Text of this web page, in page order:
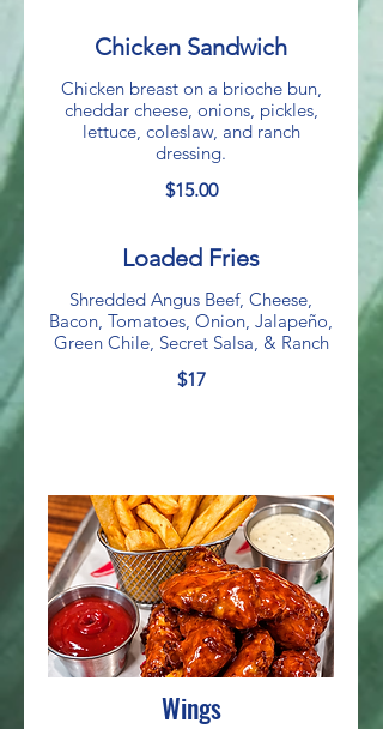
Chicken Sandwich
Chicken breast on a brioche bun,
cheddar cheese, onions, pickles,
lettuce, coleslaw, and ranch
dressing.
$15.00
Loaded Fries
Shredded Angus Beef, Cheese,
Bacon, Tomatoes, Onion, Jalapeño,
Green Chile, Secret Salsa, & Ranch
$17
Wings